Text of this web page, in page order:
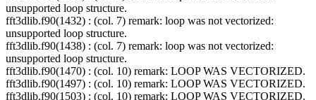
unsupported loop structure.
fft3dlib.f90(1432) : (col. 7) remark: loop was not vectorized:
unsupported loop structure.
fft3dlib.f90(1438) : (col. 7) remark: loop was not vectorized:
unsupported loop structure.
fft3dlib.f90(1470) : (col. 10) remark: LOOP WAS VECTORIZED.
fft3dlib.f90(1497) : (col. 10) remark: LOOP WAS VECTORIZED.
fft3dlib.f90(1503) : (col. 10) remark: LOOP WAS VECTORIZED.